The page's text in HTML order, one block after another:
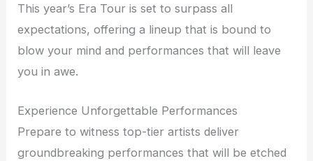
This year’s Era Tour is set to surpass all
expectations, offering a lineup that is bound to
blow your mind and performances that will leave
you in awe.
Experience Unforgettable Performances
Prepare to witness top-tier artists deliver
groundbreaking performances that will be etched